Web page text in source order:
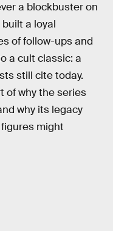
a blockbuster on
a loyal
of follow-ups and
a cult classic: a
still cite today.
of why the series
why its legacy
might